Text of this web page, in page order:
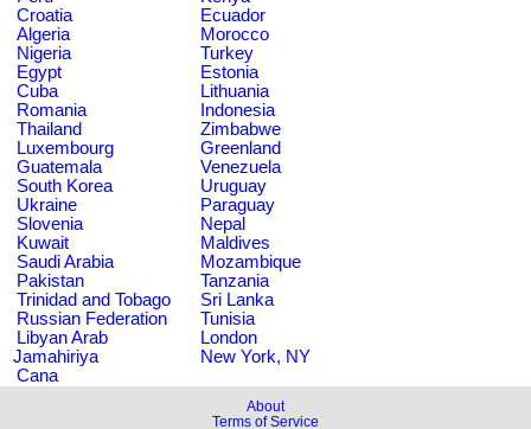
Croatia
Ecuador
Algeria
Morocco
Nigeria
Turkey
Egypt
Estonia
Cuba
Lithuania
Romania
Indonesia
Thailand
Zimbabwe
Luxembourg
Greenland
Guatemala
Venezuela
South Korea
Uruguay
Ukraine
Paraguay
Slovenia
Nepal
Kuwait
Maldives
Saudi Arabia
Mozambique
Pakistan
Tanzania
Trinidad and Tobago
Sri Lanka
Russian Federation
Tunisia
Libyan Arab
Jamahiriya
London
New York, NY
Cana
About
Terms of Service